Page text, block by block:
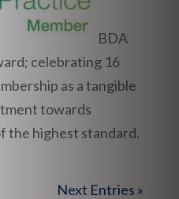
BDA
celebrating 16
as a tangible
towards
the highest standard.
Next Entries »